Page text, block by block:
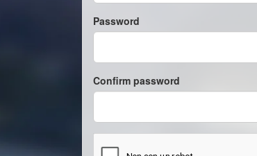
Password
Confirm password